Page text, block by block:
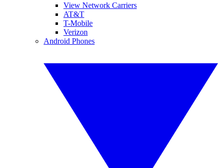
View Network Carriers
AT&T
T-Mobile
Verizon
Android Phones